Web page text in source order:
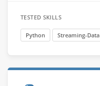
TESTED SKILLS
Python Streaming-Data